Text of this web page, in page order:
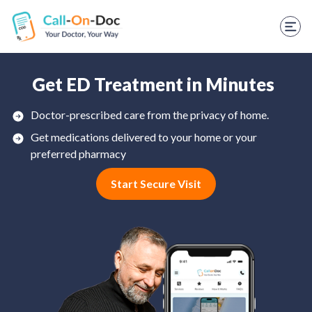
TELEHEALTH SERVICES
Start Visit
STD
Prescription Refill
Labs
RX Savings Card
Get ED Treatment in Minutes
Doctor-prescribed care from the privacy of home.
Get medications delivered to your home or your
preferred pharmacy
Start Secure Visit